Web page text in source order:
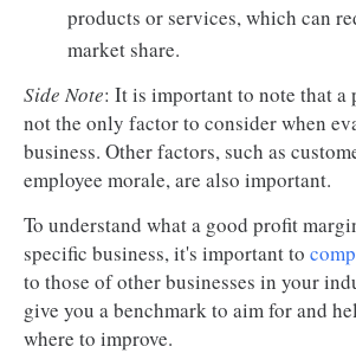
products or services, which can
market share.
Side Note: It is important to note that a
not the only factor to consider when
business. Other factors, such as
employee morale, are also important.
To understand what a good profit
specific business, it's important to
to those of other businesses in your
give you a benchmark to aim for and
where to improve.